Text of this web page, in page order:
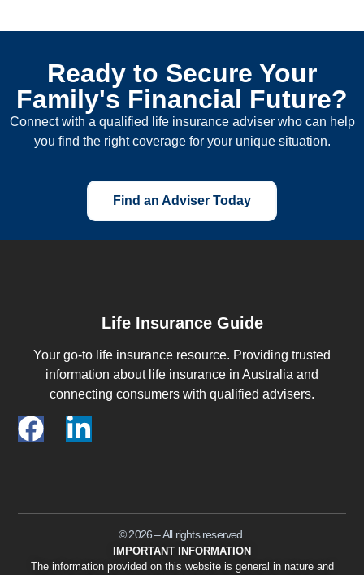
Ready to Secure Your
Family's Financial Future?
Connect with a qualified life insurance adviser who can help
you find the right coverage for your unique situation.
Find an Adviser Today
Life Insurance Guide
Your go-to life insurance resource. Providing trusted
information about life insurance in Australia and
connecting consumers with qualified advisers.
© 2026 – All rights reserved.
IMPORTANT INFORMATION
The information provided on this website is general in nature and